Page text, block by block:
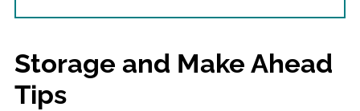
Storage and Make Ahead
Tips